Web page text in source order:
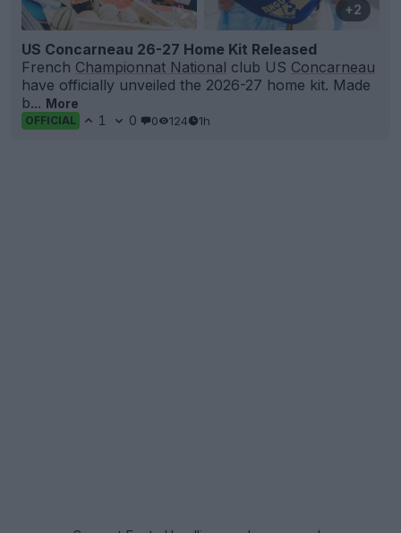
+2
US Concarneau 26-27 Home Kit Released
French Championnat National club US Concarneau
have officially unveiled the 2026-27 home kit. Made
b... More
OFFICIAL 1 0 0 124 1h